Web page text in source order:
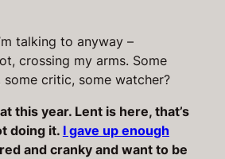
talking to anyway –
crossing my arms. Some
some critic, some watcher?
this year. Lent is here, that’s
doing it. I gave up enough
and cranky and want to be